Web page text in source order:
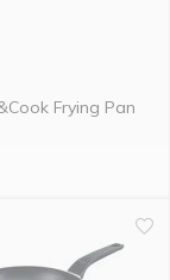
Frying Pan